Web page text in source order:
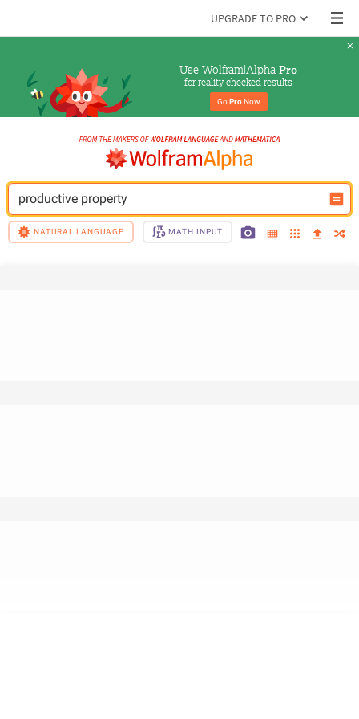
UPGRADE TO PRO
Use Wolfram|Alpha Pro
for reality-checked results
Go Pro Now
productive property
NATURAL LANGUAGE MATH INPUT